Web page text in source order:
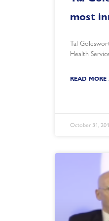
most
Tal
Health
READ MORE
October 31,